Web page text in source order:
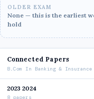
OLDER EXAM
None — this is the earliest
hold
Connected Papers
B.Com In Banking &
2023 2024
8 papers